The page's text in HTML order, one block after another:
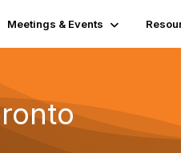
Meetings & Events